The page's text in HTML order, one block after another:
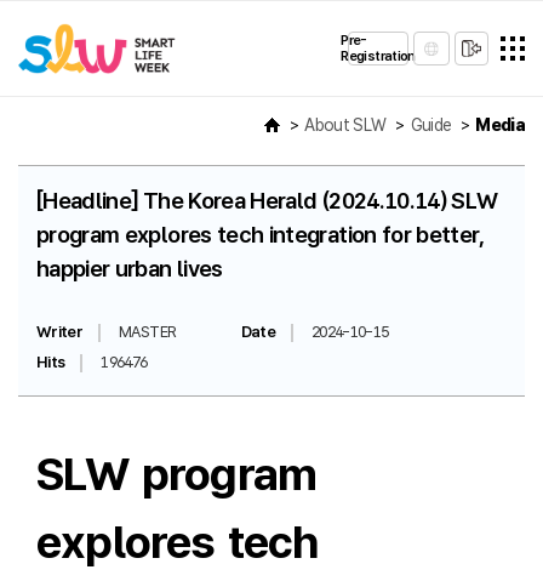
Pre-
Registration
About SLW Guide Media
[Headline] The Korea Herald (2024.10.14) SLW
program explores tech integration for better,
happier urban lives
Writer MASTER Date
2024-10-15
Hits
196476
SLW program
explores tech